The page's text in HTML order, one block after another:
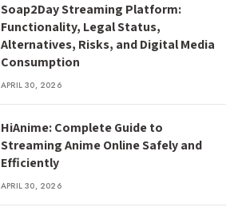
Soap2Day Streaming Platform:
Functionality, Legal Status,
Alternatives, Risks, and Digital Media
Consumption
APRIL 30, 2026
HiAnime: Complete Guide to
Streaming Anime Online Safely and
Efficiently
APRIL 30, 2026